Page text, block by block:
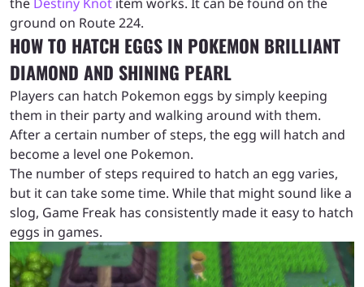
ground on Route 224.
HOW TO HATCH EGGS IN POKEMON BRILLIANT
DIAMOND AND SHINING PEARL
Players can hatch Pokemon eggs by simply keeping
them in their party and walking around with them.
After a certain number of steps, the egg will hatch and
become a level one Pokemon.
The number of steps required to hatch an egg varies,
but it can take some time. While that might sound like a
slog, Game Freak has consistently made it easy to hatch
eggs in games.